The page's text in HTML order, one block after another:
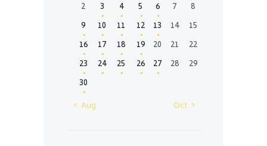
2
3 4 5 6 7
8
9
10 11 12 13 14
15
16
17 18 19 20 21
22
23
24 25 26 27 28
29
30
« Aug
Oct »